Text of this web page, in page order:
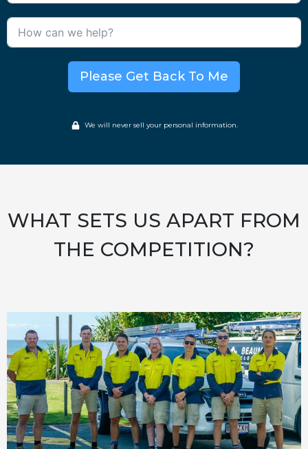
Please Get Back To Me
We will never sell your personal information.
WHAT SETS US APART FROM
THE COMPETITION?